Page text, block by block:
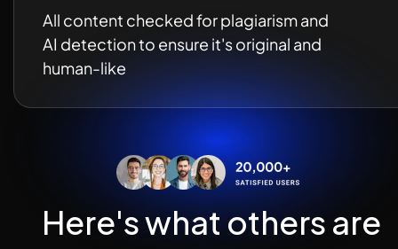
All content checked for plagiarism and
AI detection to ensure it's original and
human-like
Here's what others are